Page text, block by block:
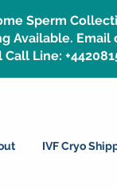
Sperm
Available.
Call Line:
IVF Cryo